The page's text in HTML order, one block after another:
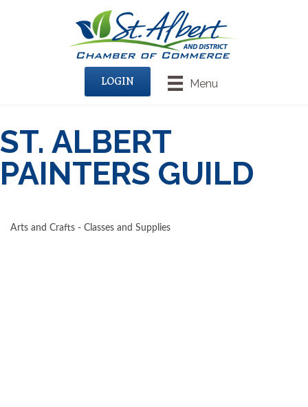
Menu
LOGIN
ST. ALBERT
PAINTERS GUILD
Arts and Crafts - Classes and Supplies